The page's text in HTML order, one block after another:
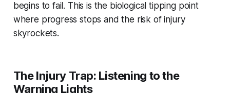
begins to fail. This is the biological tipping point
where progress stops and the risk of injury
skyrockets.
The Injury Trap: Listening to the
Warning Lights